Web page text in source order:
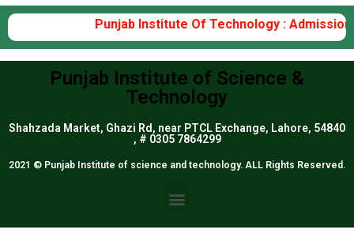
Punjab Institute Of Technology :
Punjab Institute of Science &
Technology
Shahzada Market, Ghazi Rd, near PTCL Exchange, Lahore, 54840
, # 0305 7864299
2021 © Punjab Institute of science and technology. ALL Rights Reserved.